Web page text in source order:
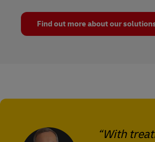
Find out more about our
“With